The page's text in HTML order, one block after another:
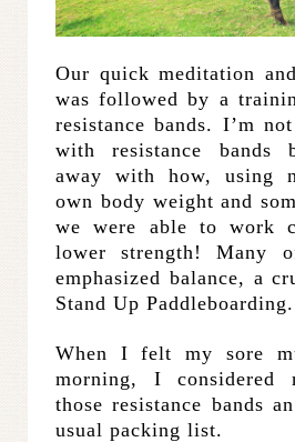
Our quick meditation
was followed by a
resistance bands. I’m
with resistance bands
away with how, using
own body weight and
we were able to work
lower strength! Many
emphasized balance, a
Stand Up Paddleboarding.
When I felt my sore
morning, I considered
those resistance bands
usual packing list.